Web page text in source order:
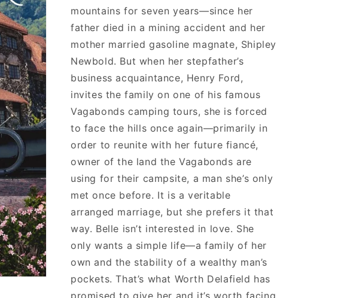
mountains for seven years—since her
father died in a mining accident and her
mother married gasoline magnate, Shipley
Newbold. But when her stepfather’s
business acquaintance, Henry Ford,
invites the family on one of his famous
Vagabonds camping tours, she is forced
to face the hills once again—primarily in
order to reunite with her future fiancé,
owner of the land the Vagabonds are
using for their campsite, a man she’s only
met once before. It is a veritable
arranged marriage, but she prefers it that
way. Belle isn’t interested in love. She
only wants a simple life—a family of her
own and the stability of a wealthy man’s
pockets. That’s what Worth Delafield has
promised to give her and it’s worth facing